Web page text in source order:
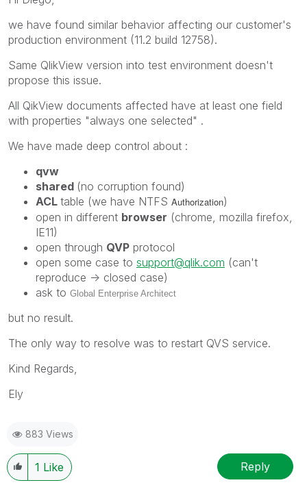
we have found similar behavior affecting our customer's
production environment (11.2 build 12758).
Same QlikView version into test environment doesn't
propose this issue.
All QikView documents affected have at least one field
with properties "always one selected" .
We have made deep control about :
qvw
shared (no corruption found)
ACL table (we have NTFS Authorization)
open in different browser (chrome, mozilla firefox,
IE11)
open through QVP protocol
open some case to support@qlik.com (can't
reproduce -> closed case)
ask to Global Enterprise Architect
but no result.
The only way to resolve was to restart QVS service.
Kind Regards,
Ely
883 Views
1 Like Reply